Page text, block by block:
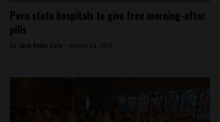
Peru state hospitals to give free morning-after
pills
By Jack Dylan Cole - August 24, 2016